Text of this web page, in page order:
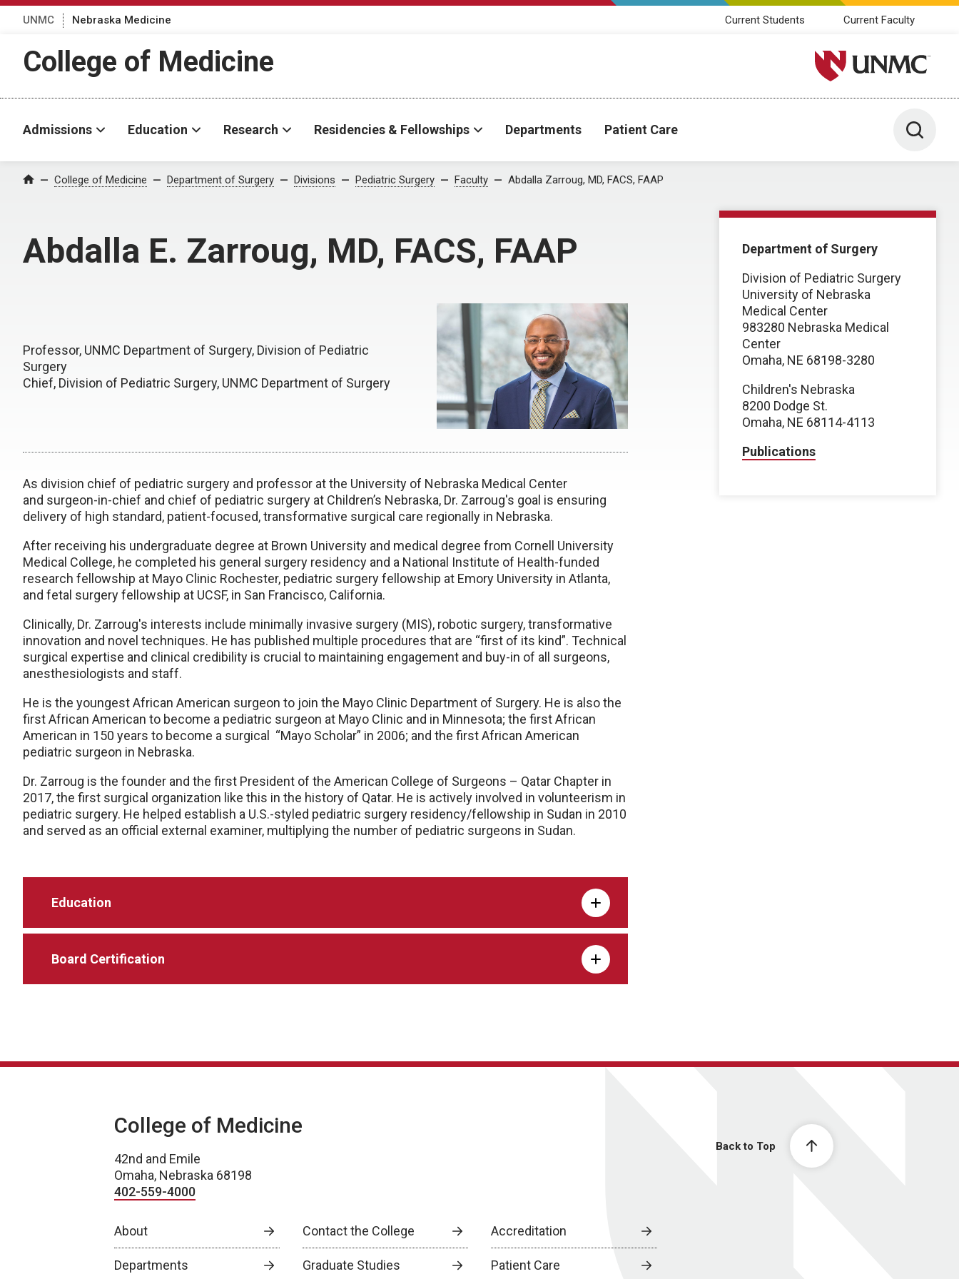
UNMC Nebraska Medicine Current Students Current Faculty
College of Medicine University of Nebraska
Admissions Education Research Residencies & Fellowships Departments Patient Care Toggle
Home College of Medicine Department of Surgery Divisions Pediatric Surgery Faculty Abdalla Zarroug, MD, FACS, FAAP
Abdalla E. Zarroug, MD, FACS, FAAP
Professor, UNMC Department of Surgery, Division of Pediatric
Surgery
Chief, Division of Pediatric Surgery, UNMC Department of Surgery
As division chief of pediatric surgery and professor at the University of Nebraska Medical Center
and surgeon-in-chief and chief of pediatric surgery at Children’s Nebraska, Dr. Zarroug's goal is ensuring
delivery of high standard, patient-focused, transformative surgical care regionally in Nebraska.
After receiving his undergraduate degree at Brown University and medical degree from Cornell University
Medical College, he completed his general surgery residency and a National Institute of Health-funded
research fellowship at Mayo Clinic Rochester, pediatric surgery fellowship at Emory University in Atlanta,
and fetal surgery fellowship at UCSF, in San Francisco, California.
Clinically, Dr. Zarroug's interests include minimally invasive surgery (MIS), robotic surgery, transformative
innovation and novel techniques. He has published multiple procedures that are “first of its kind”. Technical
surgical expertise and clinical credibility is crucial to maintaining engagement and buy-in of all surgeons,
anesthesiologists and staff.
He is the youngestAfrican American surgeon to join the Mayo Clinic Department of Surgery. He is also the
firstAfrican American to become a pediatric surgeon at Mayo Clinic and in Minnesota; the firstAfrican
American in 150 years to become a surgical
“Mayo Scholar” in 2006; and the first African American
pediatric surgeon in Nebraska.
Dr. Zarroug is the founder and the first President of the American College of Surgeons – Qatar Chapter in
2017, the first surgical organization like this in the history of Qatar. He is actively involved in volunteerism in
pediatric surgery. He helped establish a U.S.-styled pediatric surgery residency/fellowship in Sudan in 2010
and served as an official external examiner, multiplying the number of pediatric surgeons in Sudan.
Education
Board Certification
Department of Surgery
Division of Pediatric Surgery
University of Nebraska
Medical Center
983280 Nebraska Medical
Center
Omaha, NE 68198-3280
Children's Nebraska
8200 Dodge St.
Omaha, NE 68114-4113
Publications
Back to Top
College of Medicine
42nd and Emile
Omaha, Nebraska 68198
402-559-4000
About Contact the College Accreditation
Departments Graduate Studies Patient Care